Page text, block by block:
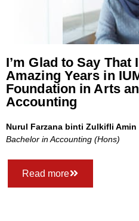
I’m Glad to Say That
Amazing Years in
Foundation in Arts
Accounting
Nurul Farzana binti Zulkifli Amin
Bachelor in Accounting (Hons)
Read more